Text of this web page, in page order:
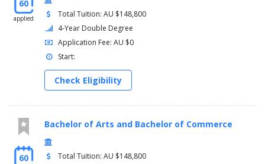
60
applied
Total Tuition: AU $148,800
4-Year Double Degree
Application Fee: AU $0
Start:
Check Eligibility
60
Bachelor of Arts and Bachelor of Commerce
Total Tuition: AU $148,800